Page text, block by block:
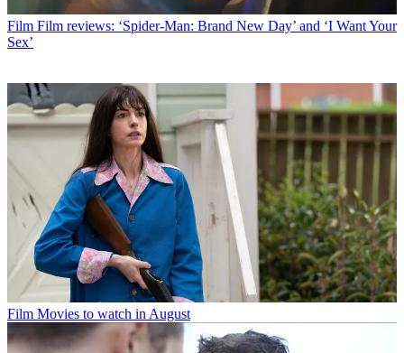
Film Film reviews: ‘Spider-Man: Brand New Day’ and ‘I Want Your
Sex’
Film Movies to watch in August